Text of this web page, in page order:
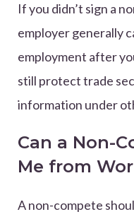
If you didn’t sign a
employer generally
employment after
still protect trade
information under
Can a Non-
Me from
A non-compete